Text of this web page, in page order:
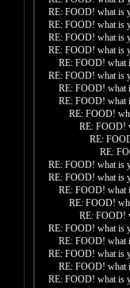
RE: FOOD! what is
RE: FOOD! what is
RE: FOOD! what is
RE: FOOD! what is
RE: FOOD! what
RE: FOOD! what is
RE: FOOD! what
RE: FOOD! what
RE: FOOD!
RE: FOOD!
RE:
RE:
RE: FOOD! what is
RE: FOOD! what is
RE: FOOD! what
RE: FOOD!
RE: FOOD!
RE: FOOD! what is
RE: FOOD! what
RE: FOOD! what is
RE: FOOD! what
RE: FOOD! what is